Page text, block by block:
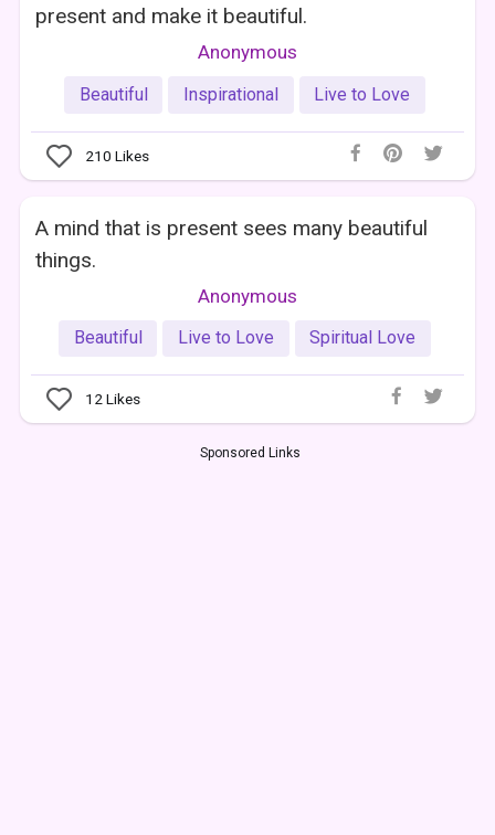
present and make it beautiful.
Anonymous
Beautiful Inspirational Live to Love
210 Likes
A mind that is present sees many beautiful
things.
Anonymous
Beautiful Live to Love Spiritual Love
12 Likes
Sponsored Links